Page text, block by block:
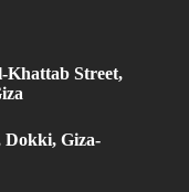
Street,
Dokki, Giza-